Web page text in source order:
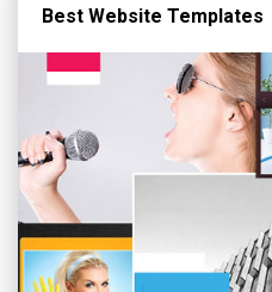
Best Website Templates